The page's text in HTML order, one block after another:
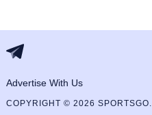
Advertise With Us
COPYRIGHT © 2026 SPORTSGO.